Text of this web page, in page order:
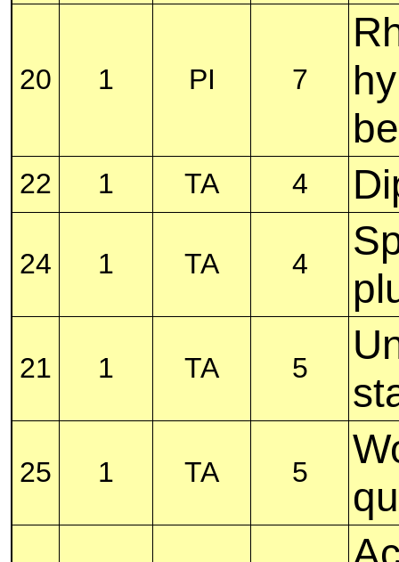
20 1 PI 7
22 1 TA 4
24 1 TA 4
21 1 TA 5
25 1 TA 5